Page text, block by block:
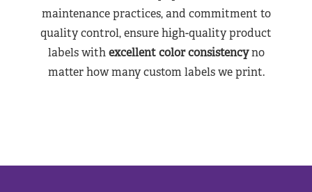
maintenance practices, and commitment to
quality control, ensure high-quality product
labels withexcellent color consistencyno
matter how many custom labels we print.